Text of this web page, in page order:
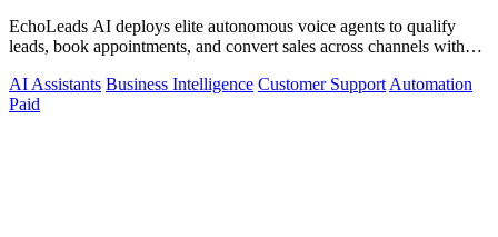
EchoLeads AI deploys elite autonomous voice agents to qualify
leads, book appointments, and convert sales across channels with
AI Assistants Business Intelligence Customer Support Automation
Paid